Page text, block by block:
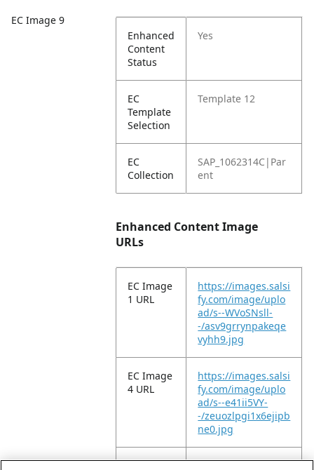
EC Image 9
Enhanced
Content
Status
Yes
EC
Template
Selection
Template 12
EC
Collection
SAP_1062314C|Par
ent
Enhanced Content Image
URLs
EC Image
1 URL
https://images.salsi
fy.com/image/uplo
ad/s--WVoSNsll-
-/asv9grrynpakeqe
vyhh9.jpg
EC Image
4 URL
https://images.salsi
fy.com/image/uplo
ad/s--e41ii5VY-
-/zeuozlpgi1x6ejipb
ne0.jpg
EC Image https://images.salsi